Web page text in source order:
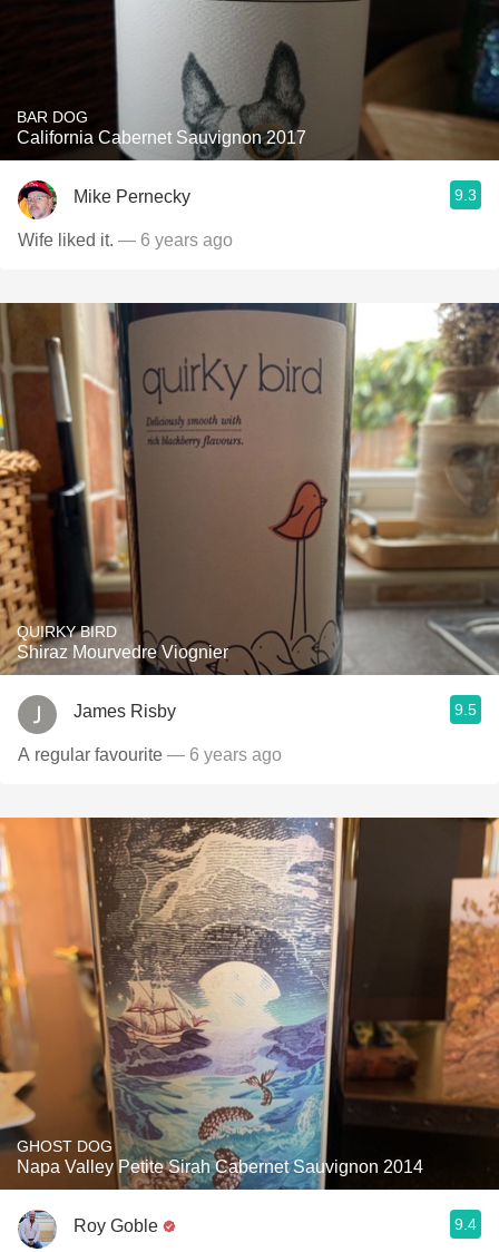
BAR DOG
California Cabernet Sauvignon 2017
Mike Pernecky 9.3
Wife liked it. — 6 years ago
QUIRKY BIRD
Shiraz Mourvedre Viognier
James Risby 9.5
A regular favourite — 6 years ago
GHOST DOG
Napa Valley Petite Sirah Cabernet Sauvignon 2014
Roy Goble 9.4